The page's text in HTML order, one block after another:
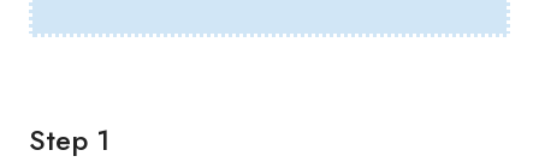
Step 1